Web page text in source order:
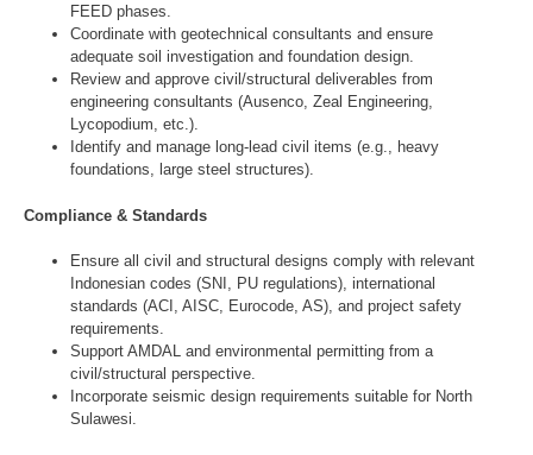
FEED phases.
Coordinate with geotechnical consultants and ensure
adequate soil investigation and foundation design.
Review and approve civil/structural deliverables from
engineering consultants (Ausenco, Zeal Engineering,
Lycopodium, etc.).
Identify and manage long-lead civil items (e.g., heavy
foundations, large steel structures).
Compliance & Standards
Ensure all civil and structural designs comply with relevant
Indonesian codes (SNI, PU regulations), international
standards (ACI, AISC, Eurocode, AS), and project safety
requirements.
Support AMDAL and environmental permitting from a
civil/structural perspective.
Incorporate seismic design requirements suitable for North
Sulawesi.